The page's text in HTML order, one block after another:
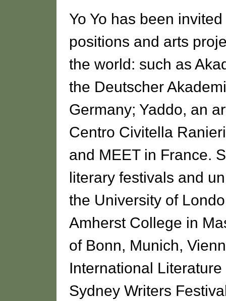
Yo Yo has been
positions and arts
the world: such as
the Deutscher
Germany; Yaddo, an
Centro Civitella
and MEET in France.
literary festivals and
the University of
Amherst College in
of Bonn, Munich,
International
Sydney Writers